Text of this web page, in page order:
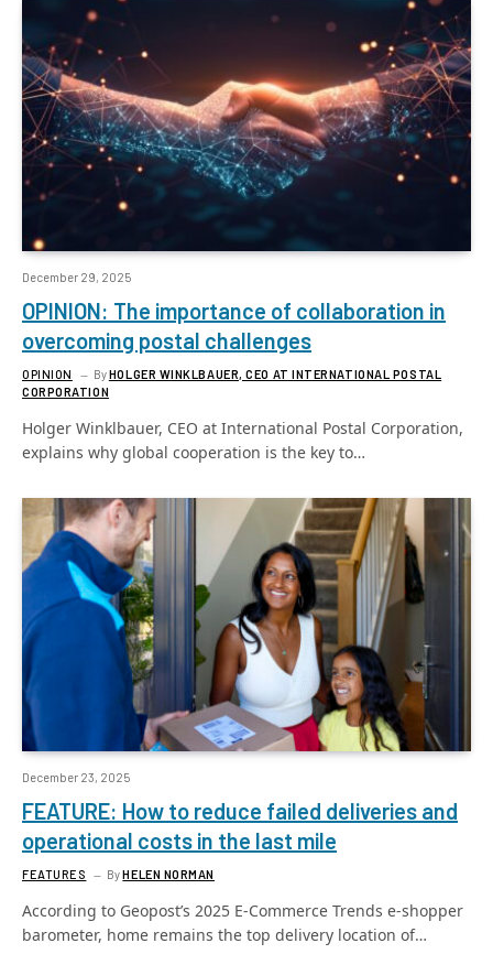
December 29, 2025
OPINION: The importance of collaboration in
overcoming postal challenges
OPINION ByHOLGER WINKLBAUER, CEO AT INTERNATIONAL POSTAL
CORPORATION
Holger Winklbauer, CEO at International Postal Corporation,
explains why global cooperation is the key to…
December 23, 2025
FEATURE: How to reduce failed deliveries and
operational costs in the last mile
FEATURES ByHELEN NORMAN
According to Geopost’s 2025 E-Commerce Trends e-shopper
barometer, home remains the top delivery location of…